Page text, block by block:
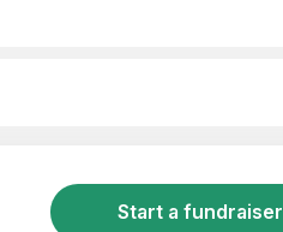
Start a fundraiser